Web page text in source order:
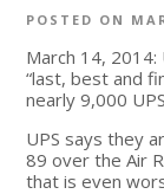
POSTED ON
March 14, 2014:
“last, best and
nearly 9,000
UPS says they
89 over the Air
that is even